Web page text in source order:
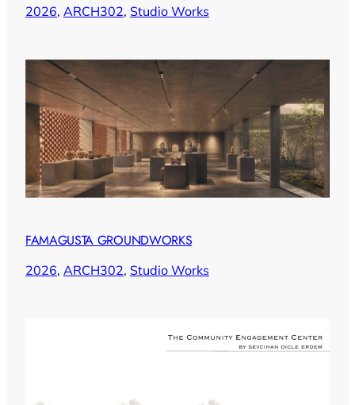
2026, ARCH302, Studio Works
FAMAGUSTA GROUNDWORKS
2026, ARCH302, Studio Works